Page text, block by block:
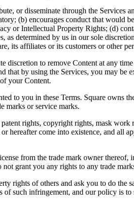
or disseminate through the Services
(b) encourages conduct that
or Intellectual Property Rights; (d)
as determined by us in our sole
its affiliates or its customers or other
to remove Content at any
that by using the Services, you may
your Content.
to you in these Terms. Square
marks or service marks.
rights, copyright rights, mask
hereafter come into existence, and all
from the trade mark owner
grant you any rights to any trade
rights of others and ask you to do the
such infringement, and our policy is to